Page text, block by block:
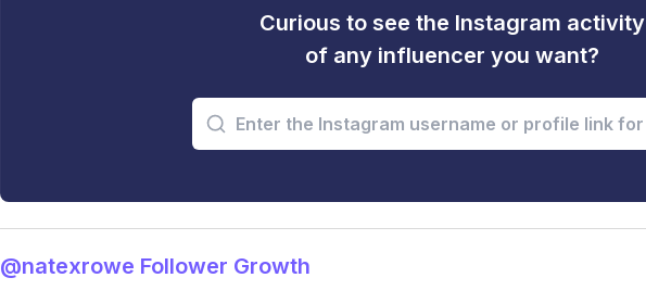
Curious to see the Instagram activity
of any influencer you want?
@natexrowe Follower Growth